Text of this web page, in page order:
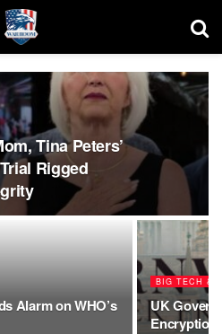
Tina Peters’
Rigged
Alarm on WHO’s
BIG TECH &
UK
Encryption